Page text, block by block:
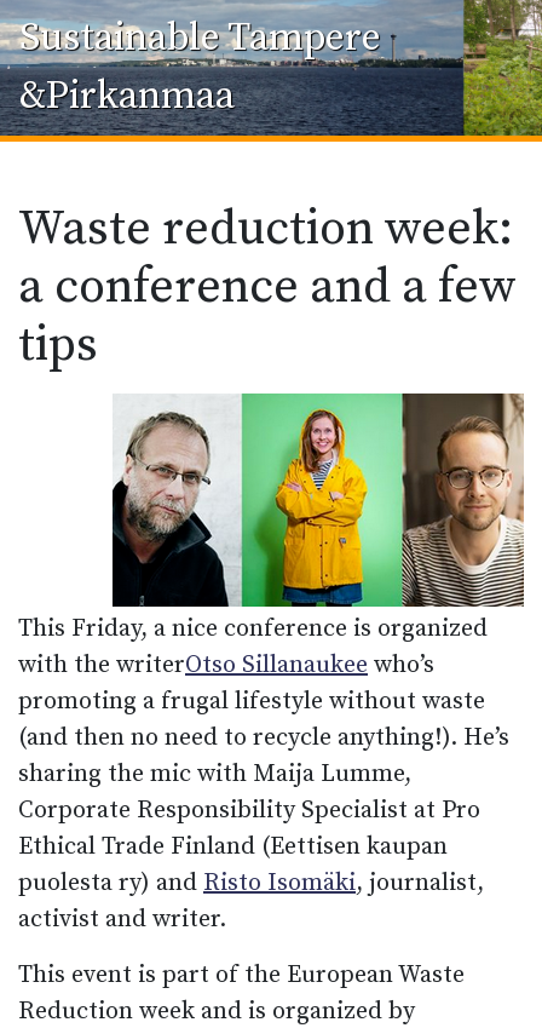
Sustainable Tampere
&Pirkanmaa
Waste reduction week:
a conference and a few
tips
This Friday, a nice conference is organized
with the writerOtso Sillanaukee who’s
promoting a frugal lifestyle without waste
(and then no need to recycle anything!). He’s
sharing the mic with Maija Lumme,
Corporate Responsibility Specialist at Pro
Ethical Trade Finland (Eettisen kaupan
puolesta ry) and Risto Isomäki, journalist,
activist and writer.
This event is part of the European Waste
Reduction week and is organized by